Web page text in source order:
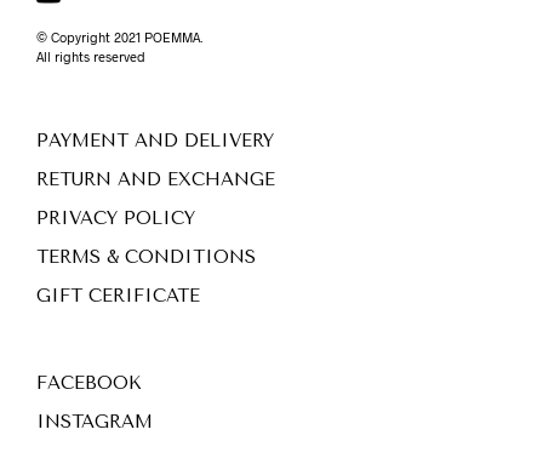
© Copyright 2021 POEMMA.
All rights reserved
PAYMENT AND DELIVERY
RETURN AND EXCHANGE
PRIVACY POLICY
TERMS & CONDITIONS
GIFT CERIFICATE
FACEBOOK
INSTAGRAM